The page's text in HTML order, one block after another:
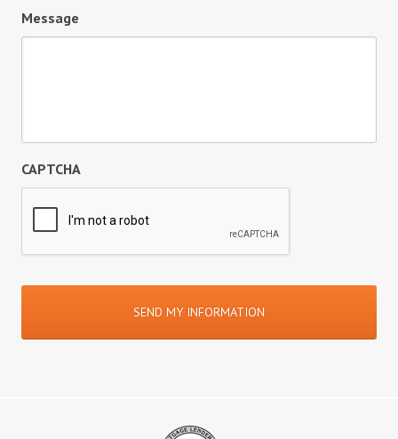
Message
CAPTCHA